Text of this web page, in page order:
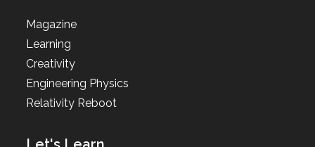
Magazine
Learning
Creativity
Engineering Physics
Relativity Reboot